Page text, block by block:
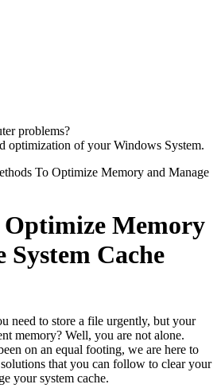
problems?
optimization of your Windows System.
To Optimize Memory and Manage
Optimize Memory
System Cache
need to store a file urgently, but your
memory? Well, you are not alone.
on an equal footing, we are here to
that you can follow to clear your
your system cache.